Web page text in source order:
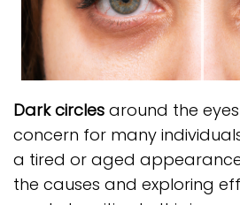
Dark circles around the
concern for many
a tired or aged
the causes and exploring